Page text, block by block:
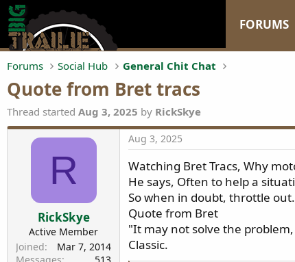
FORUMS
Forums Social Hub General Chit Chat
Quote from Bret tracs
Thread started Aug 3, 2025 by RickSkye
R
RickSkye
Active Member
Joined
Mar 7, 2014
Messages
513
Aug 3, 2025
Watching Bret Tracs, Why
He says, Often to help a
So when in doubt, throttle out.
Quote from Bret
"It may not solve the
Classic.